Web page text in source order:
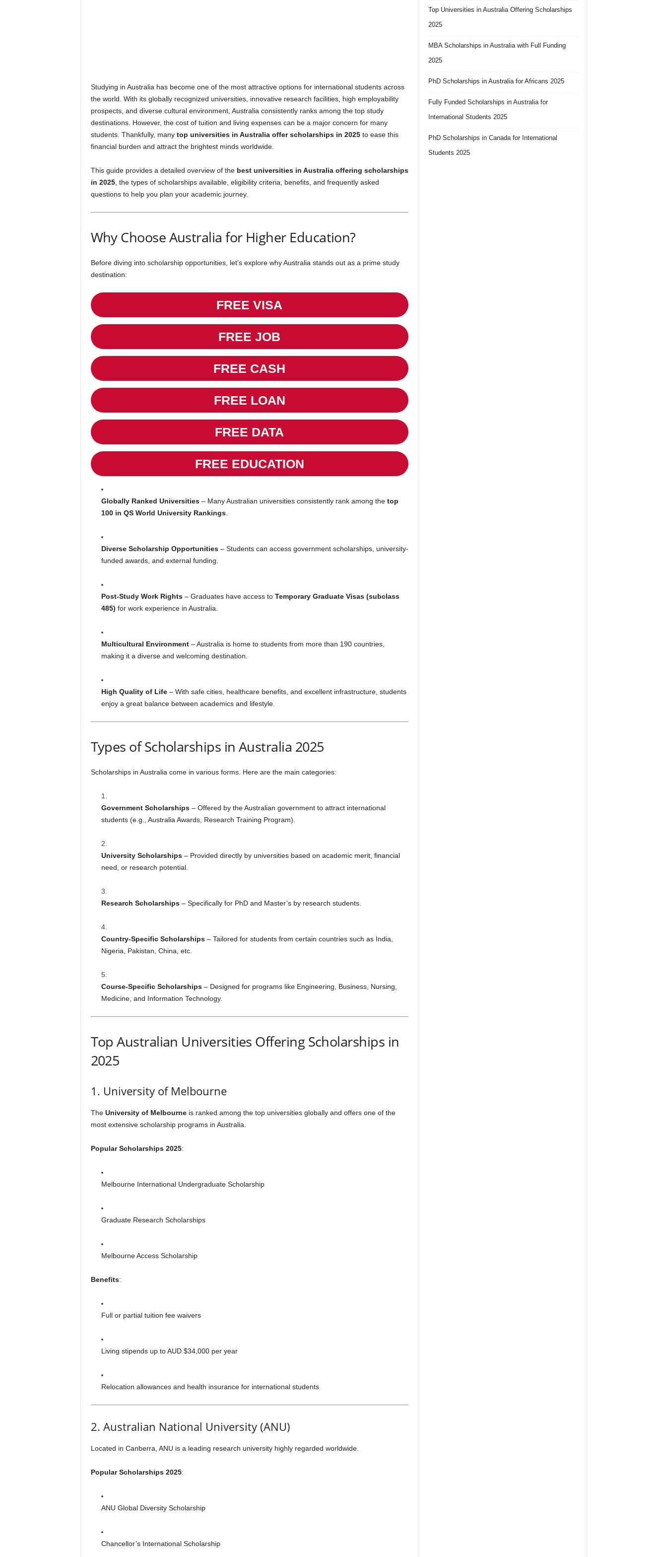
Studying in Australia has become one of the most attractive options for international students across
the world. With its globally recognized universities, innovative research facilities, high employability
prospects, and diverse cultural environment, Australia consistently ranks among the top study
destinations. However, the cost of tuition and living expenses can be a major concern for many
students. Thankfully, many top universities in Australia offer scholarships in 2025to ease this
financial burden and attract the brightest minds worldwide.
This guide provides a detailed overview of the best universities in Australia offering scholarships
in 2025, the types of scholarships available, eligibility criteria, benefits, and frequently asked
questions to help you plan your academic journey.
Why Choose Australia for Higher Education?
Before diving into scholarship opportunities, let’s explore why Australia stands out as a prime study
destination:
FREE VISA
FREE JOB
FREE CASH
FREE LOAN
FREE DATA
FREE EDUCATION
Globally Ranked Universities– Many Australian universities consistently rank among the top
100 in QS World University Rankings.
Diverse Scholarship Opportunities– Students can access government scholarships, university-
funded awards, and external funding.
Post-Study Work Rights– Graduates have access to Temporary Graduate Visas (subclass
485) for work experience in Australia.
Multicultural Environment– Australia is home to students from more than 190 countries,
making it a diverse and welcoming destination.
High Quality of Life– With safe cities, healthcare benefits, and excellent infrastructure, students
enjoy a great balance between academics and lifestyle.
Types of Scholarships in Australia 2025
Scholarships in Australia come in various forms. Here are the main categories:
Government Scholarships– Offered by the Australian government to attract international
students (e.g., Australia Awards, Research Training Program).
University Scholarships– Provided directly by universities based on academic merit, financial
need, or research potential.
Research Scholarships– Specifically for PhD and Master’s by research students.
Country-Specific Scholarships– Tailored for students from certain countries such as India,
Nigeria, Pakistan, China, etc.
Course-Specific Scholarships– Designed for programs like Engineering, Business, Nursing,
Medicine, and Information Technology.
Top Australian Universities Offering Scholarships in
2025
1. University of Melbourne
The University of Melbourneis ranked among the top universities globally and offers one of the
most extensive scholarship programs in Australia.
Popular Scholarships 2025:
Melbourne International Undergraduate Scholarship
Graduate Research Scholarships
Melbourne Access Scholarship
Benefits:
Full or partial tuition fee waivers
Living stipends up to AUD $34,000 per year
Relocation allowances and health insurance for international students
2. Australian National University (ANU)
Located in Canberra, ANU is a leading research university highly regarded worldwide.
Popular Scholarships 2025:
ANU Global Diversity Scholarship
Chancellor’s International Scholarship
Top Universities in Australia Offering Scholarships
2025
MBA Scholarships in Australia with Full Funding
2025
PhD Scholarships in Australia for Africans 2025
Fully Funded Scholarships in Australia for
International Students 2025
PhD Scholarships in Canada for International
Students 2025